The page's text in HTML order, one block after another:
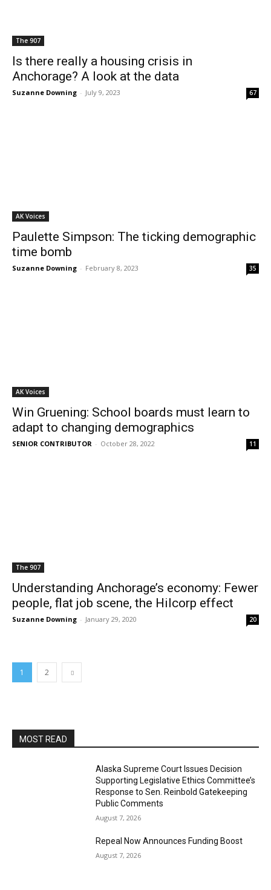
The 907
Is there really a housing crisis in
Anchorage? A look at the data
Suzanne Downing - July 9, 2023 67
AK Voices
Paulette Simpson: The ticking demographic
time bomb
Suzanne Downing - February 8, 2023 35
AK Voices
Win Gruening: School boards must learn to
adapt to changing demographics
SENIOR CONTRIBUTOR - October 28, 2022 11
The 907
Understanding Anchorage’s economy: Fewer
people, flat job scene, the Hilcorp effect
Suzanne Downing - January 29, 2020 20
1 2
MOST READ
Alaska Supreme Court Issues Decision
Supporting Legislative Ethics Committee’s
Response to Sen. Reinbold Gatekeeping
Public Comments
August 7, 2026
Repeal Now Announces Funding Boost
August 7, 2026